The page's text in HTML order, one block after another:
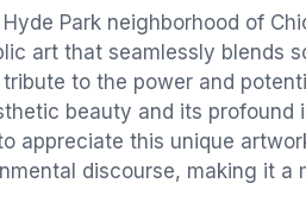
Park neighborhood of
art that seamlessly blends
to the power and
beauty and its profound
appreciate this unique
discourse, making it